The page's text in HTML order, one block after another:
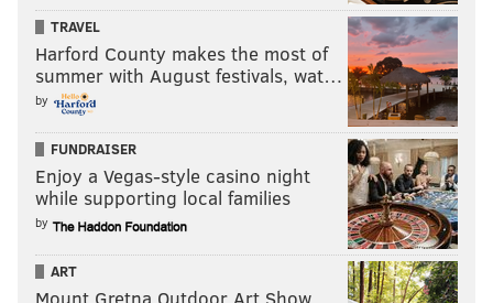
TRAVEL
Harford County makes the most of
summer with August festivals, wat…
by
FUNDRAISER
Enjoy a Vegas-style casino night
while supporting local families
by
ART